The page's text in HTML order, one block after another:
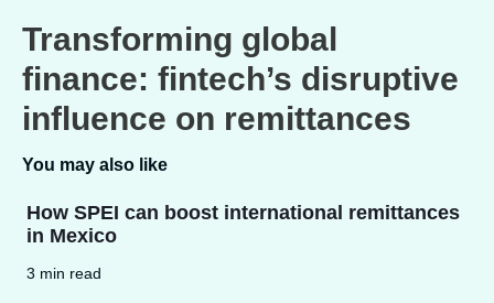
Transforming global
finance: fintech’s disruptive
influence on remittances
You may also like
How SPEI can boost international remittances
in Mexico
3 min read